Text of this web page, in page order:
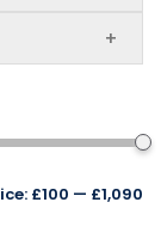
+
£100 — £1,090